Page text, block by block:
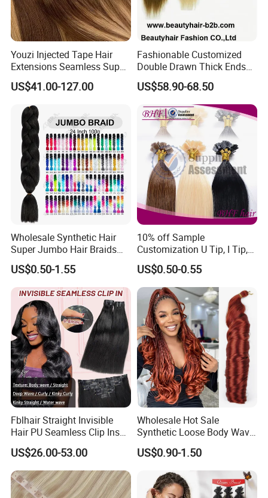
Youzi Injected Tape Hair
Extensions Seamless Super
Drawn European Injection
Tape-in Extensions
US$41.00-127.00
Fashionable Customized
Double Drawn Thick Ends
Clip on Hair Clip in Hair
Extension
US$58.90-68.50
Wholesale Synthetic Hair
Super Jumbo Hair Braids
Synthetic Yaki Texture
Ombre Jumbo Braiding Hair
Extensions for Woman
US$0.50-1.55
10% off Sample
Customization U Tip, I Tip,
Flat Tip Italian Glue Human
Pre-Bonded Hair Bondings
Hair Extension
US$0.50-0.55
Fblhair Straight Invisible
Hair PU Seamless Clip Ins
Human Hair Extensions
US$26.00-53.00
Wholesale Hot Sale
Synthetic Loose Body Wave
Shiny Silky Wave Crochet
Braids Hair Extension
French Spiral Curl Braiding
US$0.90-1.50